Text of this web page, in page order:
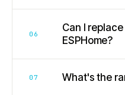
06
Can I
ESPHome?
07 What's the